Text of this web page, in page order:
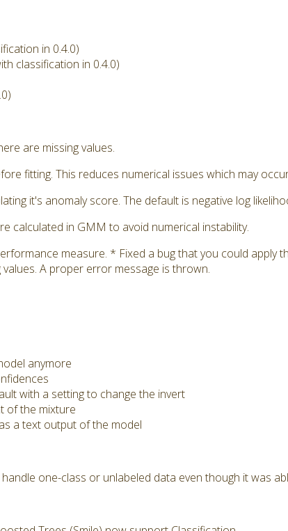
in 0.4.0)
classification in 0.4.0)
are missing values.
fitting. This reduces numerical issues which may
it's anomaly score. The default is negative log
calculated in GMM to avoid numerical instability.
measure. * Fixed a bug that you could apply
A proper error message is thrown.
anymore
with a setting to change the invert
of the mixture
a text output of the model
one-class or unlabeled data even though it was